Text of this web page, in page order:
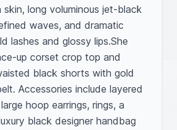
long voluminous jet-black
waves, and dramatic
lashes and glossy lips.She
up corset crop top and
black shorts with gold
Accessories include layered
hoop earrings, rings, a
black designer handbag